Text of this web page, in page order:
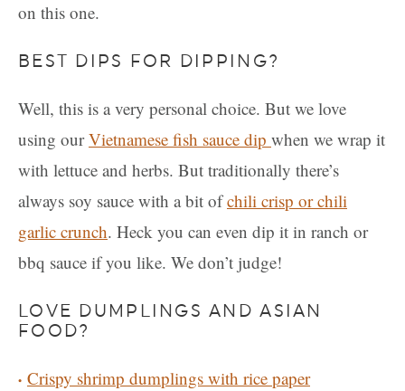
on this one.
BEST DIPS FOR DIPPING?
Well, this is a very personal choice. But we love
using ourVietnamese fish sauce dip when we wrap it
with lettuce and herbs. But traditionally there’s
always soy sauce with a bit ofchili crisp or chili
garlic crunch. Heck you can even dip it in ranch or
bbq sauce if you like. We don’t judge!
LOVE DUMPLINGS AND ASIAN
FOOD?
Crispy shrimp dumplings with rice paper